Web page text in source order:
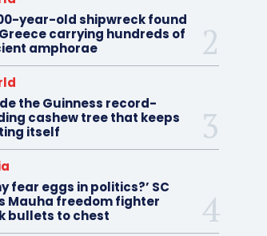
year-old shipwreck found
carrying hundreds of
amphorae
the Guinness record-
cashew tree that keeps
itself
fear eggs in politics?’ SC
Mauha freedom fighter
bullets to chest